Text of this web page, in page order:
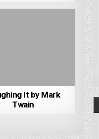
It by Mark
Twain